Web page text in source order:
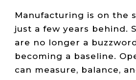
Manufacturing is on the
just a few years behind.
are no longer a
becoming a baseline.
can measure, balance,